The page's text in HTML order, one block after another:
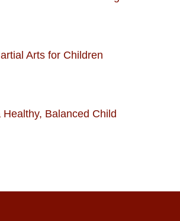
Arts for Children
Healthy, Balanced Child